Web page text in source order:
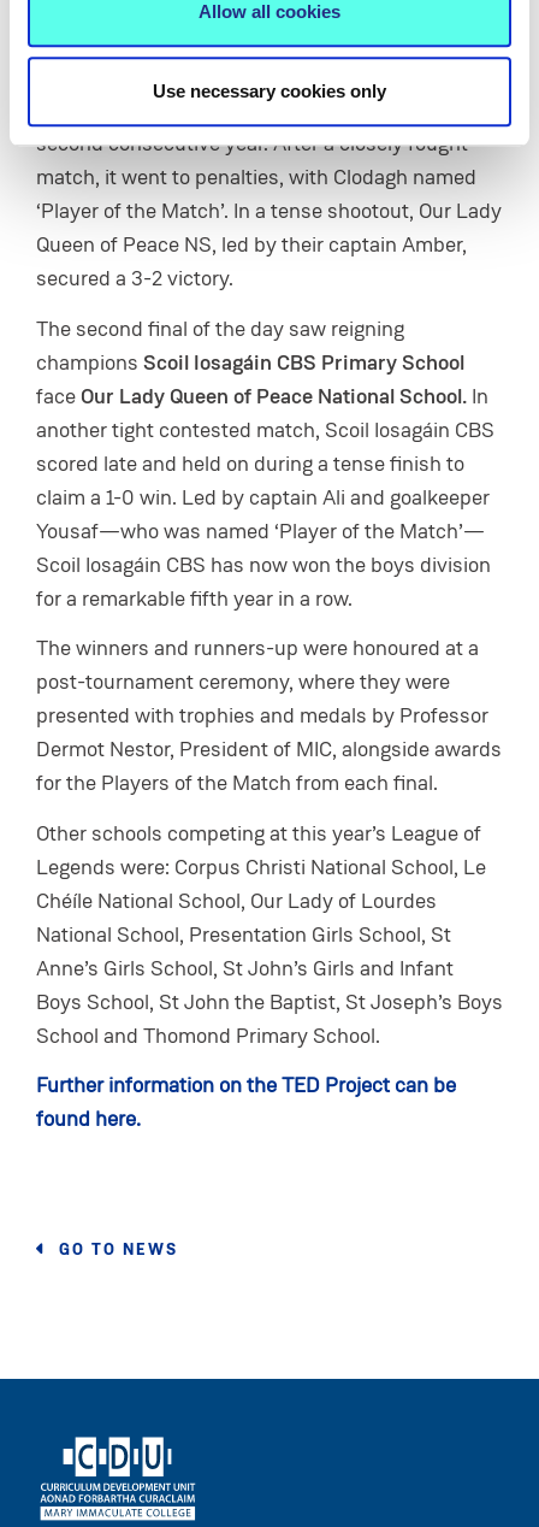
Allow all cookies
Use necessary cookies only
in both the girls’ and boys’ competitions emerged.
Lady Queen of Peace National Schoolfor the
second consecutive year. After a closely fought
match, it went to penalties, with Clodagh named
‘Player of the Match’. In a tense shootout, Our Lady
Queen of Peace NS, led by their captain Amber,
secured a 3-2 victory.
The second final of the day saw reigning
champions Scoil Iosagáin CBS Primary School
face Our Lady Queen of Peace National School. In
another tight contested match, Scoil Iosagáin CBS
scored late and held on during a tense finish to
claim a 1-0 win. Led by captain Ali and goalkeeper
Yousaf—who was named ‘Player of the Match’—
Scoil Iosagáin CBS has now won the boys division
for a remarkable fifth year in a row.
The winners and runners-up were honoured at a
post-tournament ceremony, where they were
presented with trophies and medals by Professor
Dermot Nestor, President of MIC, alongside awards
for the Players of the Match from each final.
Other schools competing at this year’s League of
Legends were: Corpus Christi National School, Le
Chéíle National School, Our Lady of Lourdes
National School, Presentation Girls School, St
Anne’s Girls School, St John’s Girls and Infant
Boys School, St John the Baptist, St Joseph’s Boys
School and Thomond Primary School.
Further information on the TED Project can be
found here.
GO TO NEWS